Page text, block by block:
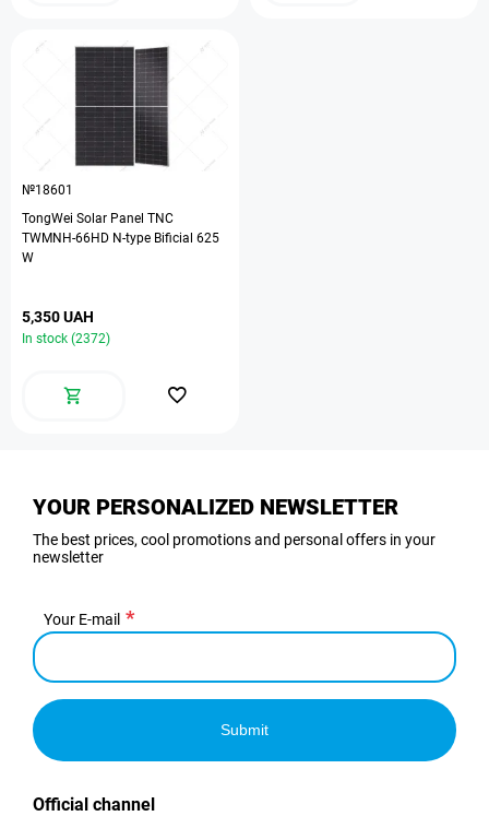
№18601
TongWei Solar Panel TNC
TWMNH-66HD N-type Bificial 625
W
5,350 UAH
In stock (2372)
YOUR PERSONALIZED NEWSLETTER
The best prices, cool promotions and personal offers in your
newsletter
Your E-mail
Submit
Official channel